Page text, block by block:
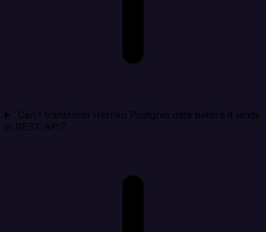
Can I transform Heroku Postgres data before it lands
in REST API?